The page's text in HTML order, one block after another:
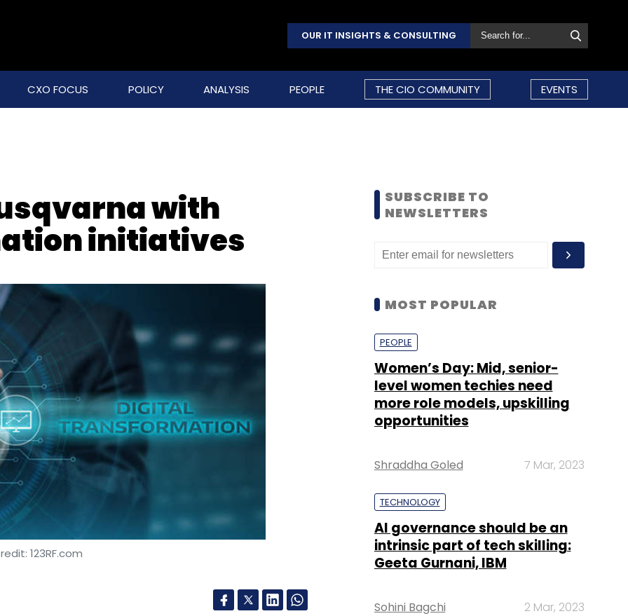
OUR IT INSIGHTS & CONSULTING
CXO FOCUS POLICY ANALYSIS PEOPLE THE CIO COMMUNITY EVENTS
with
initiatives
123RF.com
SUBSCRIBE TO
NEWSLETTERS
MOST POPULAR
PEOPLE
Women’s Day: Mid, senior-
level women techies need
more role models, upskilling
opportunities
Shraddha Goled 7 Mar, 2023
TECHNOLOGY
AI governance should be an
intrinsic part of tech skilling:
Geeta Gurnani, IBM
Sohini Bagchi 2 Mar, 2023